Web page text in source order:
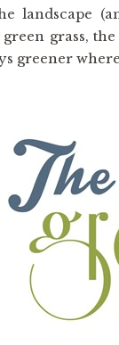
landscape
grass,
greener